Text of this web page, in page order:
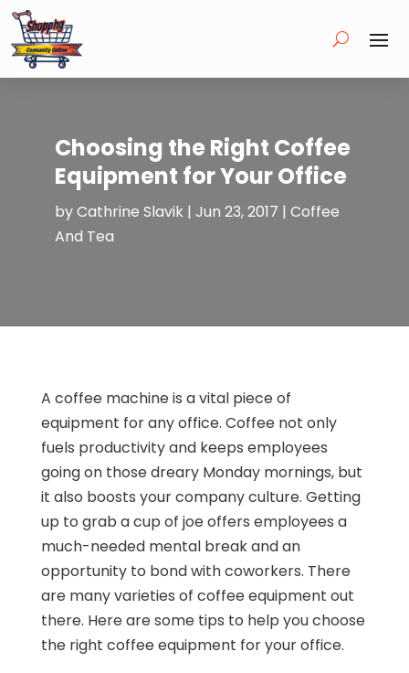
Choosing the Right Coffee
Equipment for Your Office
byCathrine Slavik | Jun 23, 2017 | Coffee
And Tea
A coffee machine is a vital piece of
equipment for any office. Coffee not only
fuels productivity and keeps employees
going on those dreary Monday mornings, but
it also boosts your company culture. Getting
up to grab a cup of joe offers employees a
much-needed mental break and an
opportunity to bond with coworkers. There
are many varieties of coffee equipment out
there. Here are some tips to help you choose
the right coffee equipment for your office.